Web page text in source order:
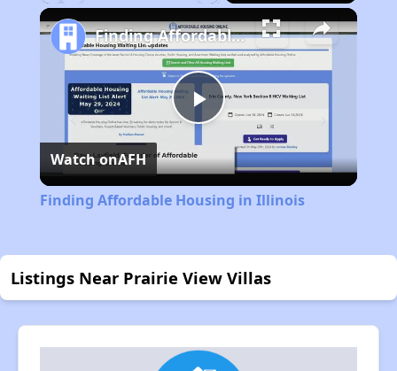
Play
Video
Finding Affordable Housing in Illinois
Watch onAFH
Finding Affordable Housing in Illinois
Listings Near Prairie View Villas